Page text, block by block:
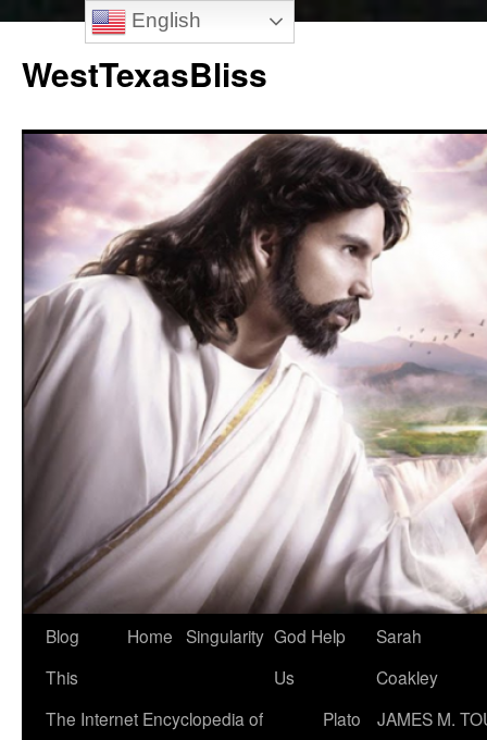
content
WestTexasBliss
Blog
This
Home Singularity God Help
Us
Sarah
Coakley
The Internet Encyclopedia of
Plato
JAMES M.
English